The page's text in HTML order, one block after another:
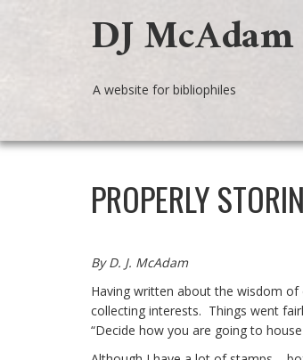
DJ McAdam
A website for bibliophiles
PROPERLY
By D. J. McAdam
Having written about the wisdom of
collecting interests. Things went
“Decide how you are going to